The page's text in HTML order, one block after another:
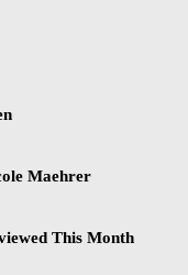
Maehrer
This Month